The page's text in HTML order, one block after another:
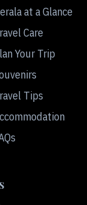
at a Glance
Care
Your Trip
Tips